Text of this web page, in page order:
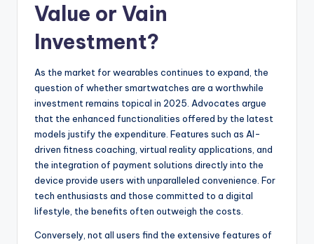
Value or Vain
Investment?
As the market for wearables continues to expand, the
question of whether smartwatches are a worthwhile
investment remains topical in 2025. Advocates argue
that the enhanced functionalities offered by the latest
models justify the expenditure. Features such as AI-
driven fitness coaching, virtual reality applications, and
the integration of payment solutions directly into the
device provide users with unparalleled convenience. For
tech enthusiasts and those committed to a digital
lifestyle, the benefits often outweigh the costs.
Conversely, not all users find the extensive features of